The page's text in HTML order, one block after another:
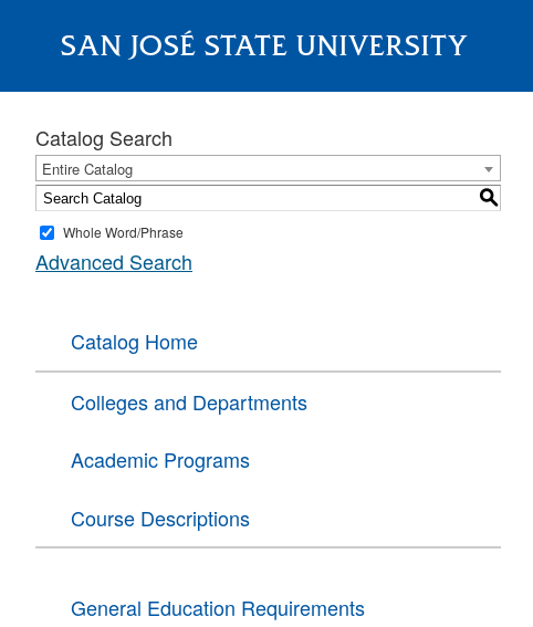
SAN JOSÉ STATE UNIVERSITY
About
Catalog Search
Entire Catalog
S
Whole Word/Phrase
Advanced Search
Catalog Home
Colleges and Departments
Academic Programs
Course Descriptions
General Education Requirements